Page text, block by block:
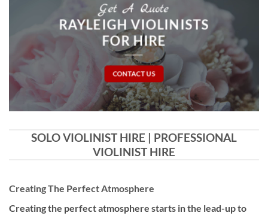
Get A Quote
RAYLEIGH VIOLINISTS
FOR HIRE
CONTACT US
SOLO VIOLINIST HIRE | PROFESSIONAL
VIOLINIST HIRE
Creating The Perfect Atmosphere
Creating the perfect atmosphere starts in the lead-up to